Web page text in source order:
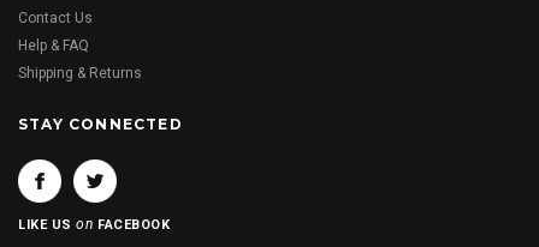
Contact Us
Help & FAQ
Shipping & Returns
STAY CONNECTED
LIKE USon FACEBOOK